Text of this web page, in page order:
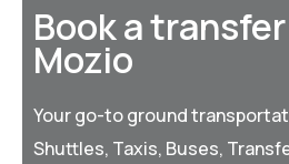
Book a
Mozio
Your go-to ground
Shuttles, Taxis, Buses,